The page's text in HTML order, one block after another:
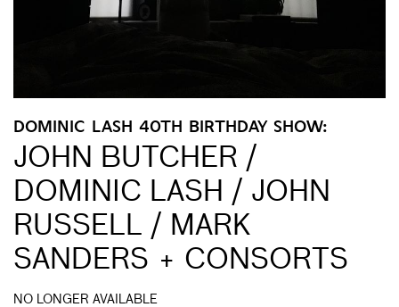
DOMINIC LASH 40TH BIRTHDAY SHOW:
JOHN BUTCHER /
DOMINIC LASH / JOHN
RUSSELL / MARK
SANDERS + CONSORTS
NO LONGER AVAILABLE